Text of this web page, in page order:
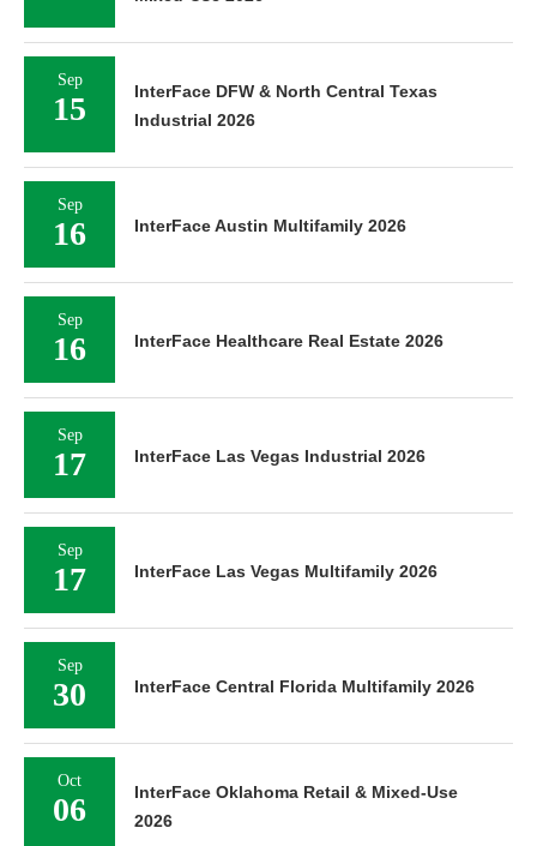
Sep
15
InterFace DFW & North Central Texas
Industrial 2026
Sep
16 InterFace Austin Multifamily 2026
Sep
16 InterFace Healthcare Real Estate 2026
Sep
17 InterFace Las Vegas Industrial 2026
Sep
17 InterFace Las Vegas Multifamily 2026
Sep
30 InterFace Central Florida Multifamily 2026
Oct
06
InterFace Oklahoma Retail & Mixed-Use
2026